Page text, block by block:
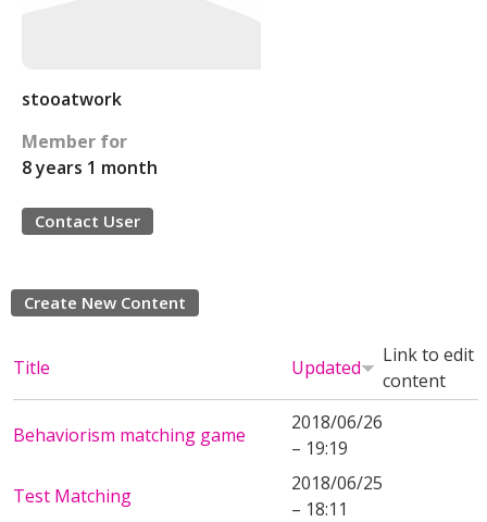
stooatwork
Member for
8 years 1 month
Contact User
Create New Content
Title Updated
Link to edit
content
Behaviorism matching game
2018/06/26
– 19:19
Test Matching
2018/06/25
– 18:11